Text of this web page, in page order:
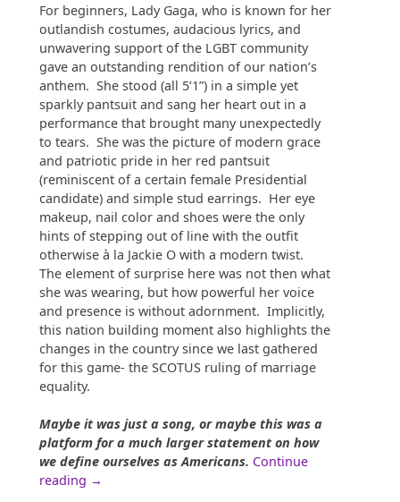
For beginners, Lady Gaga, who is known for her
outlandish costumes, audacious lyrics, and
unwavering support of the LGBT community
gave an outstanding rendition of our nation’s
anthem. She stood (all 5’1”) in a simple yet
sparkly pantsuit and sang her heart out in a
performance that brought many unexpectedly
to tears. She was the picture of modern grace
and patriotic pride in her red pantsuit
(reminiscent of a certain female Presidential
candidate) and simple stud earrings. Her eye
makeup, nail color and shoes were the only
hints of stepping out of line with the outfit
otherwise à la Jackie O with a modern twist.
The element of surprise here was not then what
she was wearing, but how powerful her voice
and presence is without adornment. Implicitly,
this nation building moment also highlights the
changes in the country since we last gathered
for this game- the SCOTUS ruling of marriage
equality.
Maybe it was just a song, or maybe this was a
platform for a much larger statement on how
we define ourselves as Americans. Continue
reading “Superbowl
→